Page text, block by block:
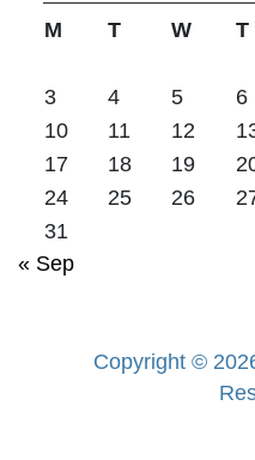
M T W T
3
4 5 6
10
11 12
17
18 19
24
25 26
31
« Sep
Copyright ©